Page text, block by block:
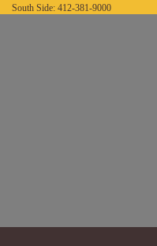
South Side: 412-381-9000